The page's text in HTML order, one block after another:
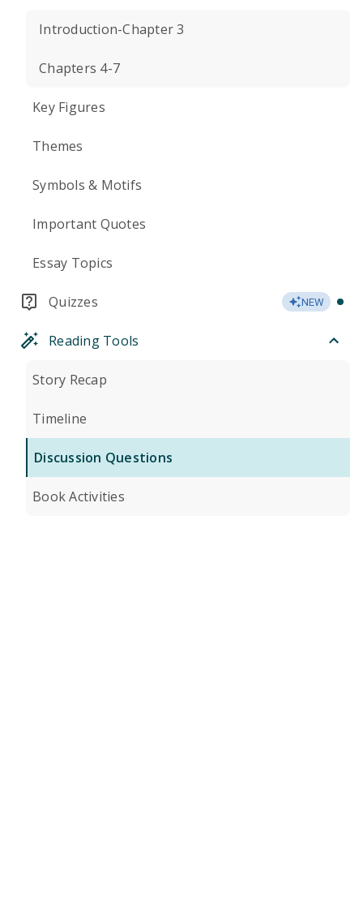
Introduction-Chapter 3
Chapters 4-7
Key Figures
Themes
Symbols & Motifs
Important Quotes
Essay Topics
Quizzes NEW
Reading Tools
Story Recap
Timeline
Discussion Questions
Book Activities